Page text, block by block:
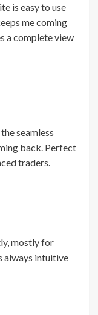
is easy to use
me coming
a complete view
seamless
back. Perfect
traders.
mostly for
always intuitive